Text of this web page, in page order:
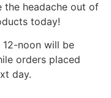
the headache out of
today!
noon will be
orders placed
day.